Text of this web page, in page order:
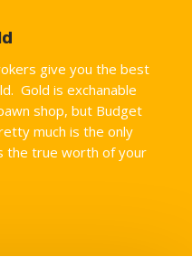
give you the best
Gold is exchanable
shop, but Budget
much is the only
the true worth of your